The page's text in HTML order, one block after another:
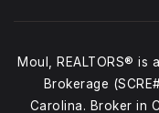
Moul, REALTORS® is
Brokerage
Carolina. Broker in